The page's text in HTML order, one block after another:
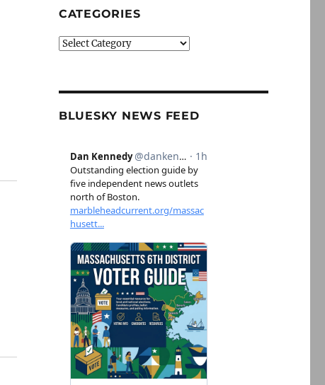
CATEGORIES
Categories
BLUESKY NEWS FEED